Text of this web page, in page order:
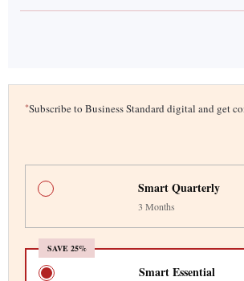
*Subscribe to Business Standard digital and get
Smart Quarterly
3 Months
SAVE 25%
Smart Essential